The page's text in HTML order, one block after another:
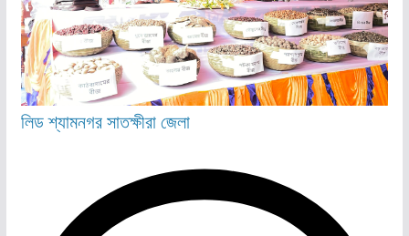
লিডশ্যামনগরসাতক্ষীরা জেলা